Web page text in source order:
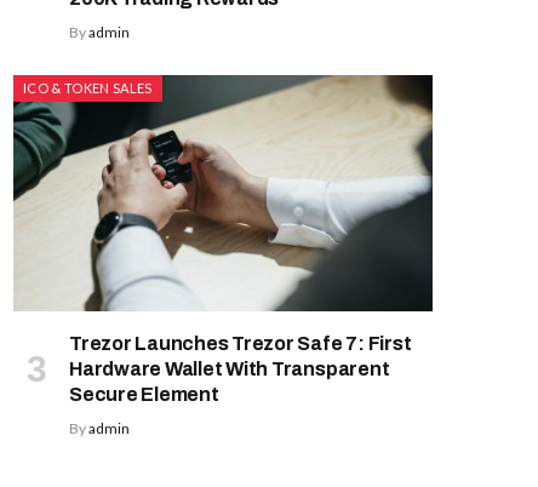
Byadmin
ICO & TOKEN SALES
Trezor Launches Trezor Safe 7: First
Hardware Wallet With Transparent
Secure Element
Byadmin